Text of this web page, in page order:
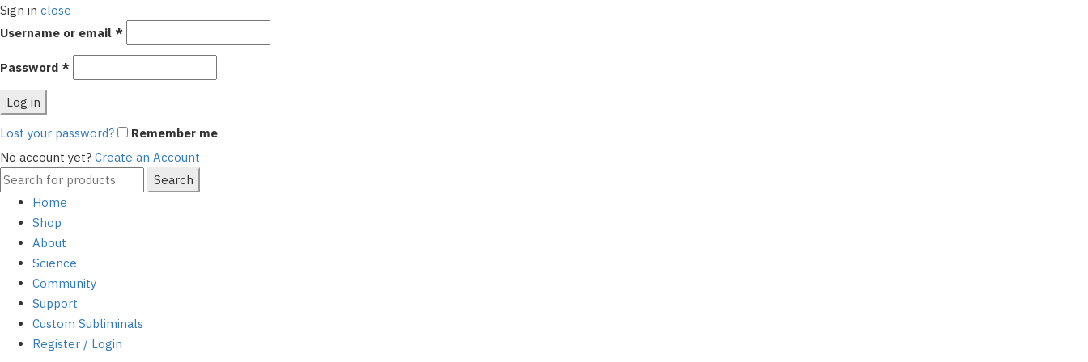
Sign in close
Username or email *Required
Password *Required
Log in
Lost your password?
Remember me
No account yet? Create an Account
Search
for:
Search
Home
Shop
About
Science
Community
Support
Custom Subliminals
Register / Login